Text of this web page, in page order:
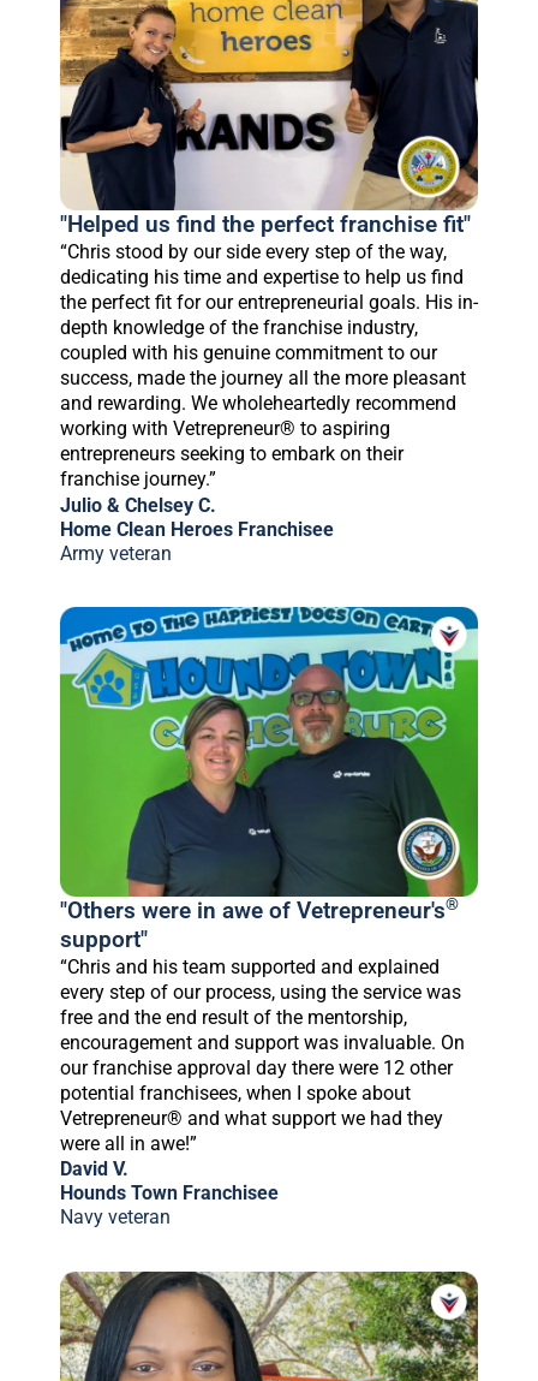
"Helped us find the perfect franchise fit"
“Chris stood by our side every step of the way,
dedicating his time and expertise to help us find
the perfect fit for our entrepreneurial goals. His in-
depth knowledge of the franchise industry,
coupled with his genuine commitment to our
success, made the journey all the more pleasant
and rewarding. We wholeheartedly recommend
working with Vetrepreneur® to aspiring
entrepreneurs seeking to embark on their
franchise journey.”
Julio & Chelsey C.
Home Clean Heroes Franchisee
Army veteran
"Others were in awe of Vetrepreneur's®
support"
“Chris and his team supported and explained
every step of our process, using the service was
free and the end result of the mentorship,
encouragement and support was invaluable. On
our franchise approval day there were 12 other
potential franchisees, when I spoke about
Vetrepreneur® and what support we had they
were all in awe!”
David V.
Hounds Town Franchisee
Navy veteran